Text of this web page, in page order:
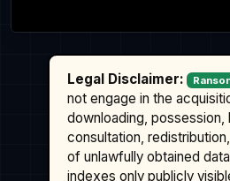
Legal Disclaimer:
not engage in the
downloading, possession,
consultation,
of unlawfully obtained
indexes only publicly